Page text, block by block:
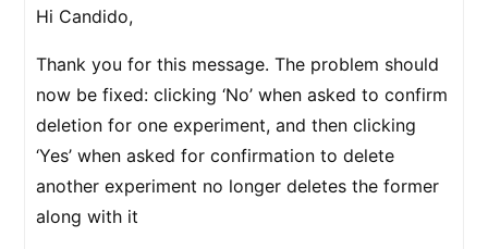
Hi Candido,
Thank you for this message. The problem should
now be fixed: clicking ‘No’ when asked to confirm
deletion for one experiment, and then clicking
‘Yes’ when asked for confirmation to delete
another experiment no longer deletes the former
along with it